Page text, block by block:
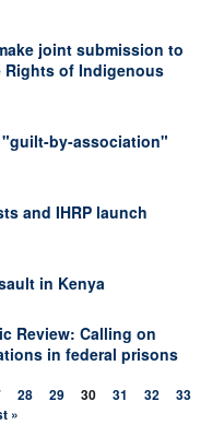
joint submission to
Rights of Indigenous
"guilt-by-association"
and IHRP launch
in Kenya
Review: Calling on
in federal prisons
28 29 30 31 32
33
»